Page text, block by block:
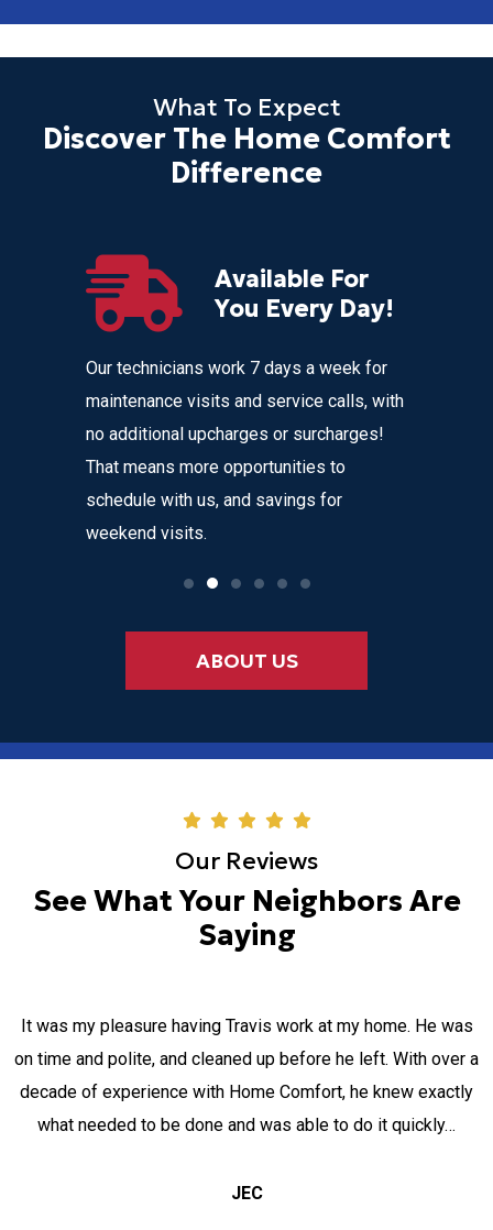
What To Expect
Discover The Home Comfort
Difference
Available For
You Every Day!
Our technicians work 7 days a week for
maintenance visits and service calls, with
no additional upcharges or surcharges!
That means more opportunities to
schedule with us, and savings for
weekend visits.
ABOUT US
Our Reviews
See What Your Neighbors Are
Saying
It was my pleasure having Travis work at my home. He was
on time and polite, and cleaned up before he left. With over a
decade of experience with Home Comfort, he knew exactly
what needed to be done and was able to do it quickly…
JEC